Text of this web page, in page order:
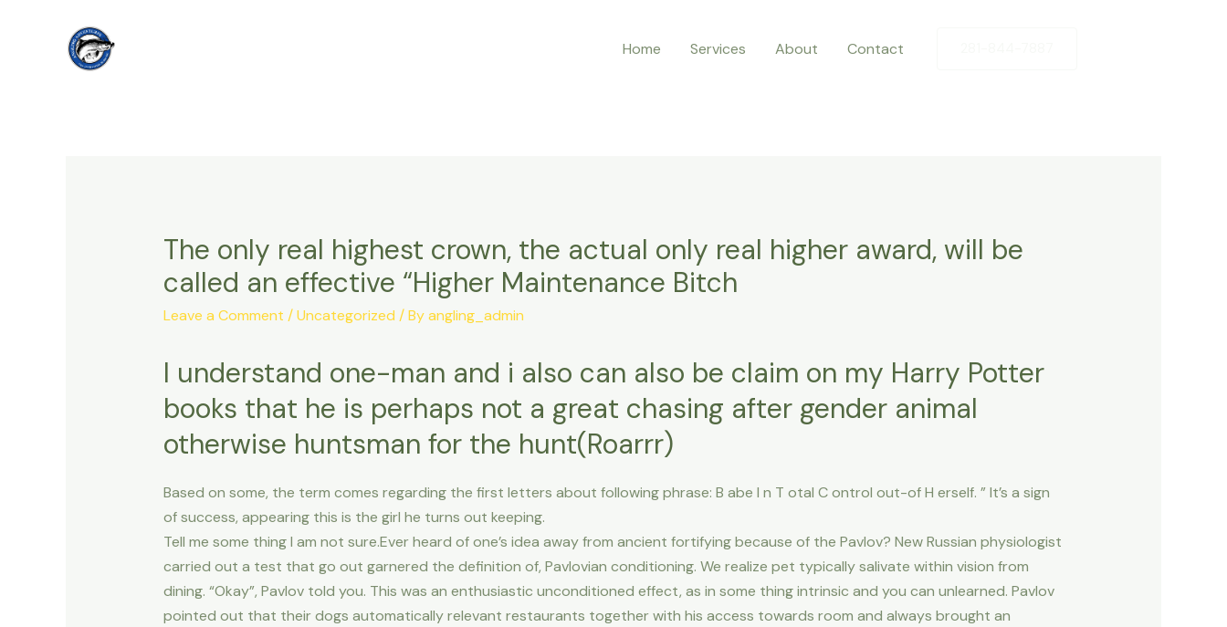
Home Services About Contact
The only real highest crown, the actual only real higher award, will be
called an effective “Higher Maintenance Bitch
Leave a Comment /Uncategorized / Byangling_admin
I understand one-man and i also can also be claim on my Harry Potter
books that he is perhaps not a great chasing after gender animal
otherwise huntsman for the hunt(Roarrr)
Based on some, the term comes regarding the first letters about following phrase: B abe I n T otal C ontrol out-of H erself. ” It’s a sign
of success, appearing this is the girl he turns out keeping.
Tell me some thing I am not sure.Ever heard of one’s idea away from ancient fortifying because of the Pavlov? New Russian physiologist
carried out a test that go out garnered the definition of, Pavlovian conditioning. We realize pet typically salivate within vision from
dining. “Okay”, Pavlov told you. This was an enthusiastic unconditioned effect, as in some thing intrinsic and you can unlearned. Pavlov
pointed out that their dogs automatically relevant restaurants together with his access towards room and always brought an